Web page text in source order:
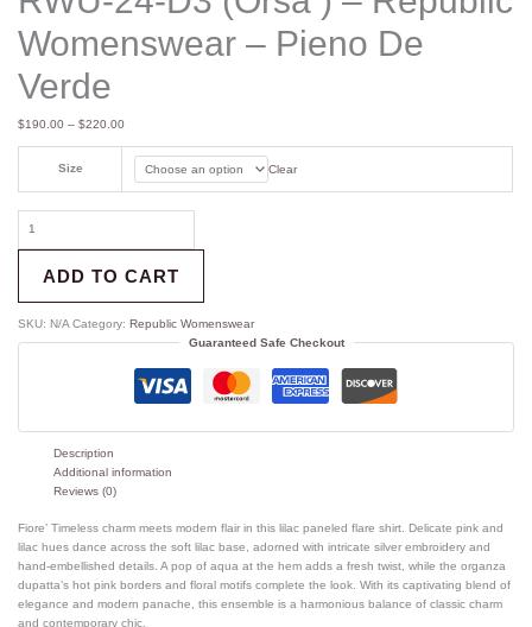
Womenswear – Pieno De
Verde
$190.00 – $220.00
Size Clear
ADD TO CART
SKU: N/A Category:Republic Womenswear
Guaranteed Safe Checkout
Description
Additional information
Reviews (0)
Fiore’ Timeless charm meets modern flair in this lilac paneled flare shirt. Delicate pink and
lilac hues dance across the soft lilac base, adorned with intricate silver embroidery and
hand-embellished details. A pop of aqua at the hem adds a fresh twist, while the organza
dupatta’s hot pink borders and floral motifs complete the look. With its captivating blend of
elegance and modern panache, this ensemble is a harmonious balance of classic charm
and contemporary chic.